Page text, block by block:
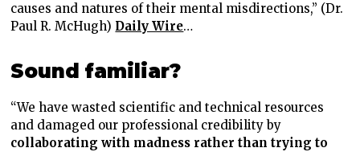
causes and natures of their mental misdirections,” (Dr.
Paul R. McHugh) Daily Wire…
Sound familiar?
“We have wasted scientific and technical resources
and damaged our professional credibility by
collaborating with madness rather than trying to